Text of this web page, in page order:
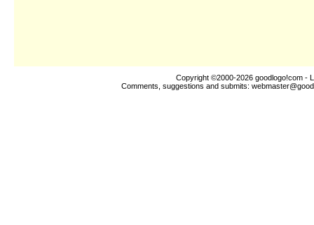
Copyright ©2000-2026 goodlogo!com -
Comments, suggestions and submits: